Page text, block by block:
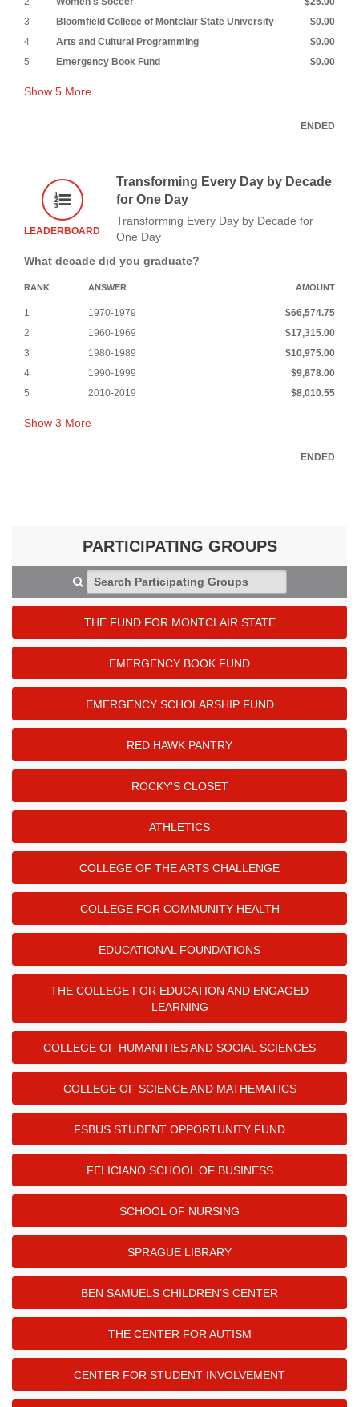
3
Bloomfield College of Montclair State University
$0.00
4
Arts and Cultural Programming
$0.00
5
Emergency Book Fund $0.00
Show 5 More
ENDED
LEADERBOARD
Transforming Every Day by Decade
for One Day
Transforming Every Day by Decade for
One Day
What decade did you graduate?
RANK ANSWER AMOUNT
1 1970-1979
$66,574.75
2
1960-1969
$17,315.00
3
1980-1989
$10,975.00
4
1990-1999
$9,878.00
5
2010-2019 $8,010.55
Show 3 More
ENDED
PARTICIPATING GROUPS
Search Participating Groups
THE FUND FOR MONTCLAIR STATE
EMERGENCY BOOK FUND
EMERGENCY SCHOLARSHIP FUND
RED HAWK PANTRY
ROCKY'S CLOSET
ATHLETICS
COLLEGE OF THE ARTS CHALLENGE
COLLEGE FOR COMMUNITY HEALTH
EDUCATIONAL FOUNDATIONS
THE COLLEGE FOR EDUCATION AND ENGAGED
LEARNING
COLLEGE OF HUMANITIES AND SOCIAL SCIENCES
COLLEGE OF SCIENCE AND MATHEMATICS
FSBUS STUDENT OPPORTUNITY FUND
FELICIANO SCHOOL OF BUSINESS
SCHOOL OF NURSING
SPRAGUE LIBRARY
BEN SAMUELS CHILDREN’S CENTER
THE CENTER FOR AUTISM
CENTER FOR STUDENT INVOLVEMENT